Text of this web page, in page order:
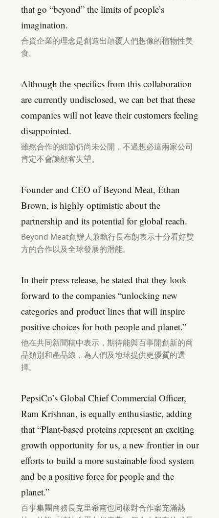
that go “beyond” the limits of people’s
imagination.
合資企業的理念是創造出顛覆人們想像的植物性美
食。
Although the specifics from this collaboration
are currently undisclosed, we can bet that these
companies will not leave their customers feeling
disappointed.
雖然合作的細節仍尚未公開，不過想必這兩家公司
肯定不會讓顧客失望。
Founder and CEO of Beyond Meat, Ethan
Brown, is highly optimistic about the
partnership and its potential for global reach.
Beyond Meat創辦人兼執行長布朗表示十分看好雙
方的合作以及全球發展的潛能。
In their press release, he stated that they look
forward to the companies “unlocking new
categories and product lines that will inspire
positive choices for both people and planet.”
他在共同新聞稿中表示，期待能與百事開創新的商
品類別和產品線，為人們及地球提供更優質的選
擇。
PepsiCo’s Global Chief Commercial Officer,
Ram Krishnan, is equally enthusiastic, adding
that “Plant-based proteins represent an exciting
growth opportunity for us, a new frontier in our
efforts to build a more sustainable food system
and be a positive force for people and the
planet.”
百事集團商務長克里希南也同樣對合作案充滿熱